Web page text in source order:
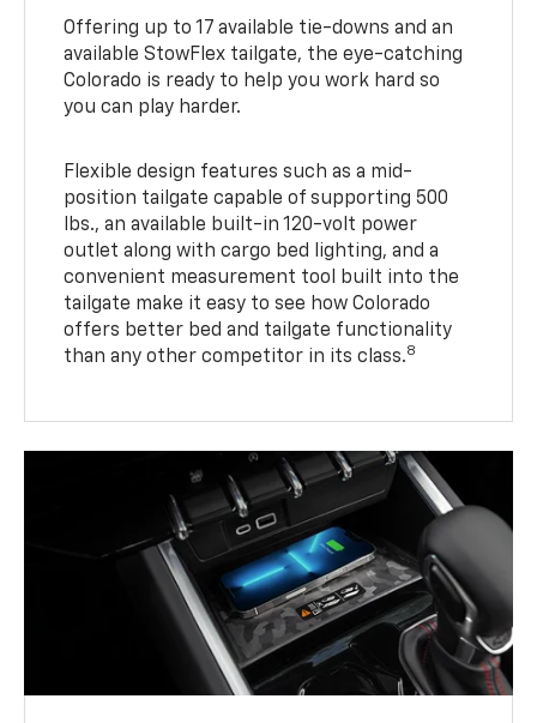
Offering up to 17 available tie-downs and an
available StowFlex tailgate, the eye-catching
Colorado is ready to help you work hard so
you can play harder.
Flexible design features such as a mid-
position tailgate capable of supporting 500
lbs., an available built-in 120-volt power
outlet along with cargo bed lighting, and a
convenient measurement tool built into the
tailgate make it easy to see how Colorado
offers better bed and tailgate functionality
than any other competitor in its class.8